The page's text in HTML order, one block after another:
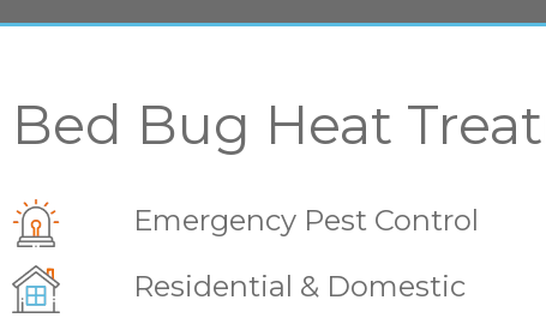
Bed Bug Heat
Emergency Pest Control
Residential & Domestic